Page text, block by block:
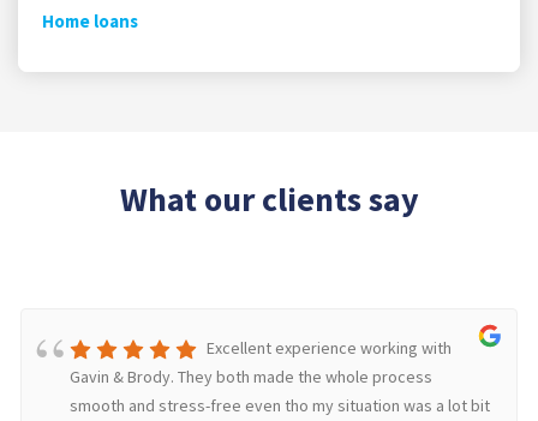
Home loans
What our clients say
Excellent experience working with
Gavin & Brody. They both made the whole process
smooth and stress-free even tho my situation was a lot bit